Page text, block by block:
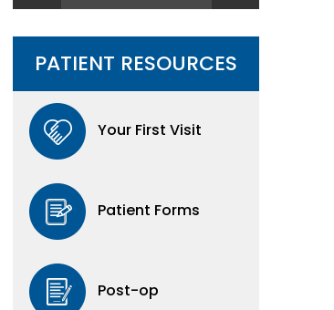
PATIENT RESOURCES
Your First Visit
Patient Forms
Post-op